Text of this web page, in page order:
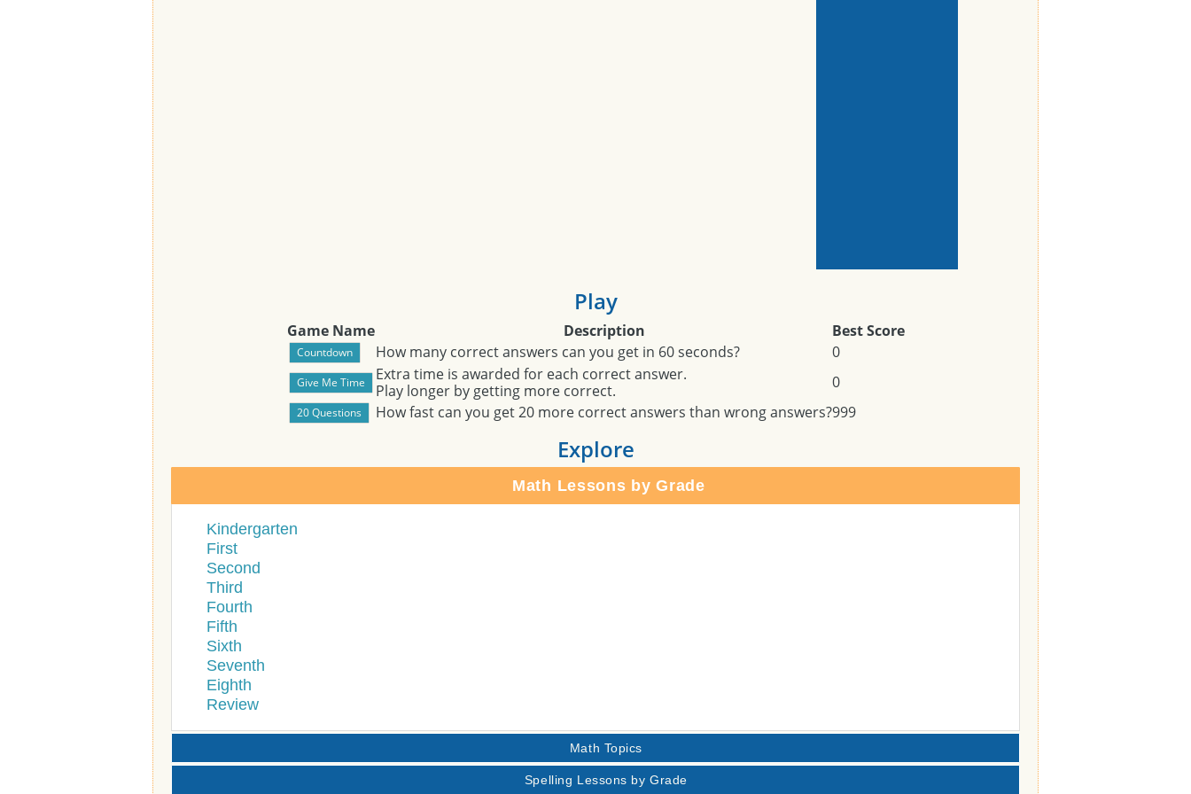
Play
Game Name Description
Best Score
How many correct answers can you get in 60 seconds?
0
Extra time is awarded for each correct answer.
Play longer by getting more correct.
0
How fast can you get 20 more correct answers than wrong answers?999
Explore
Math Lessons by Grade
Kindergarten
First
Second
Third
Fourth
Fifth
Sixth
Seventh
Eighth
Review
Math Topics
Spelling Lessons by Grade